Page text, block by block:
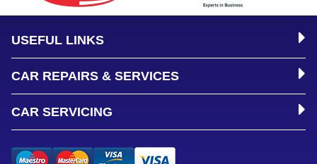
USEFUL LINKS
CAR REPAIRS & SERVICES
CAR SERVICING